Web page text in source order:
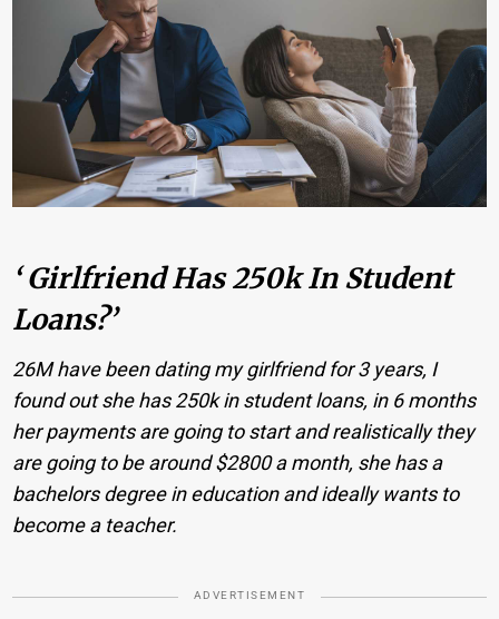
‘ Girlfriend Has 250k In Student
Loans?’
26M have been dating my girlfriend for 3 years, I
found out she has 250k in student loans, in 6 months
her payments are going to start and realistically they
are going to be around $2800 a month, she has a
bachelors degree in education and ideally wants to
become a teacher.
ADVERTISEMENT